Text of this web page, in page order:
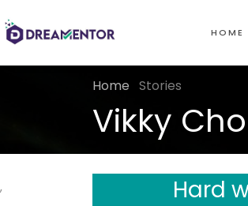
HOME
Home Stories
Vikky
, Hard